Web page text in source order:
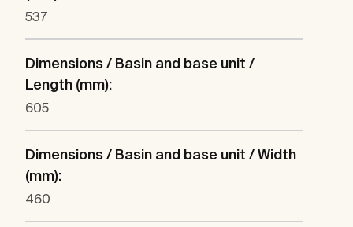
537
Dimensions / Basin and base unit /
Length (mm):
605
Dimensions / Basin and base unit / Width
(mm):
460